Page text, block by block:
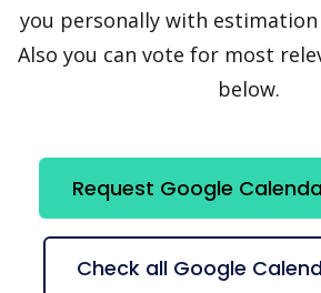
you personally with
Also you can vote for most
below.